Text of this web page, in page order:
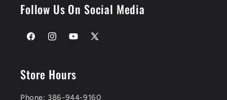
Follow Us On Social Media
FacebookInstagramYouTube
X
Store Hours
Phone: 386-944-9160